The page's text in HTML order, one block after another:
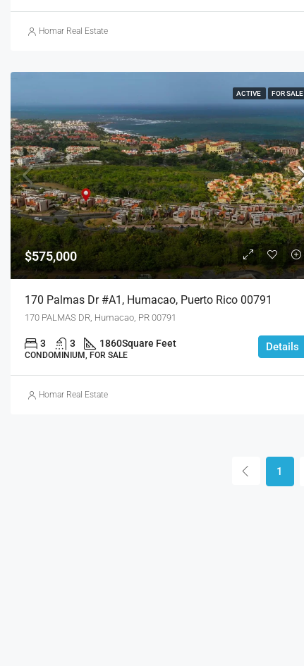
Homar Real Estate
ACTIVE FOR SALE
$575,000
170 Palmas Dr #a1, Humacao, Puerto Rico 00791
170 PALMAS DR, Humacao, PR 00791
3 3 1860Square Feet
CONDOMINIUM, FOR SALE
Details
Homar Real Estate
1